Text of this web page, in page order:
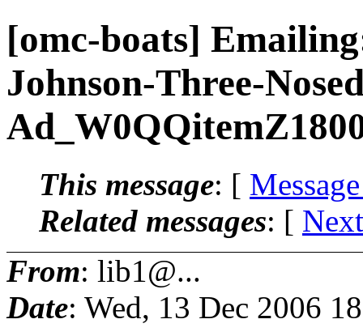
[omc-boats]
Johnson-Three-
This message: [
Related messages: [
From: lib1@...
Date: Wed, 13 Dec 2006